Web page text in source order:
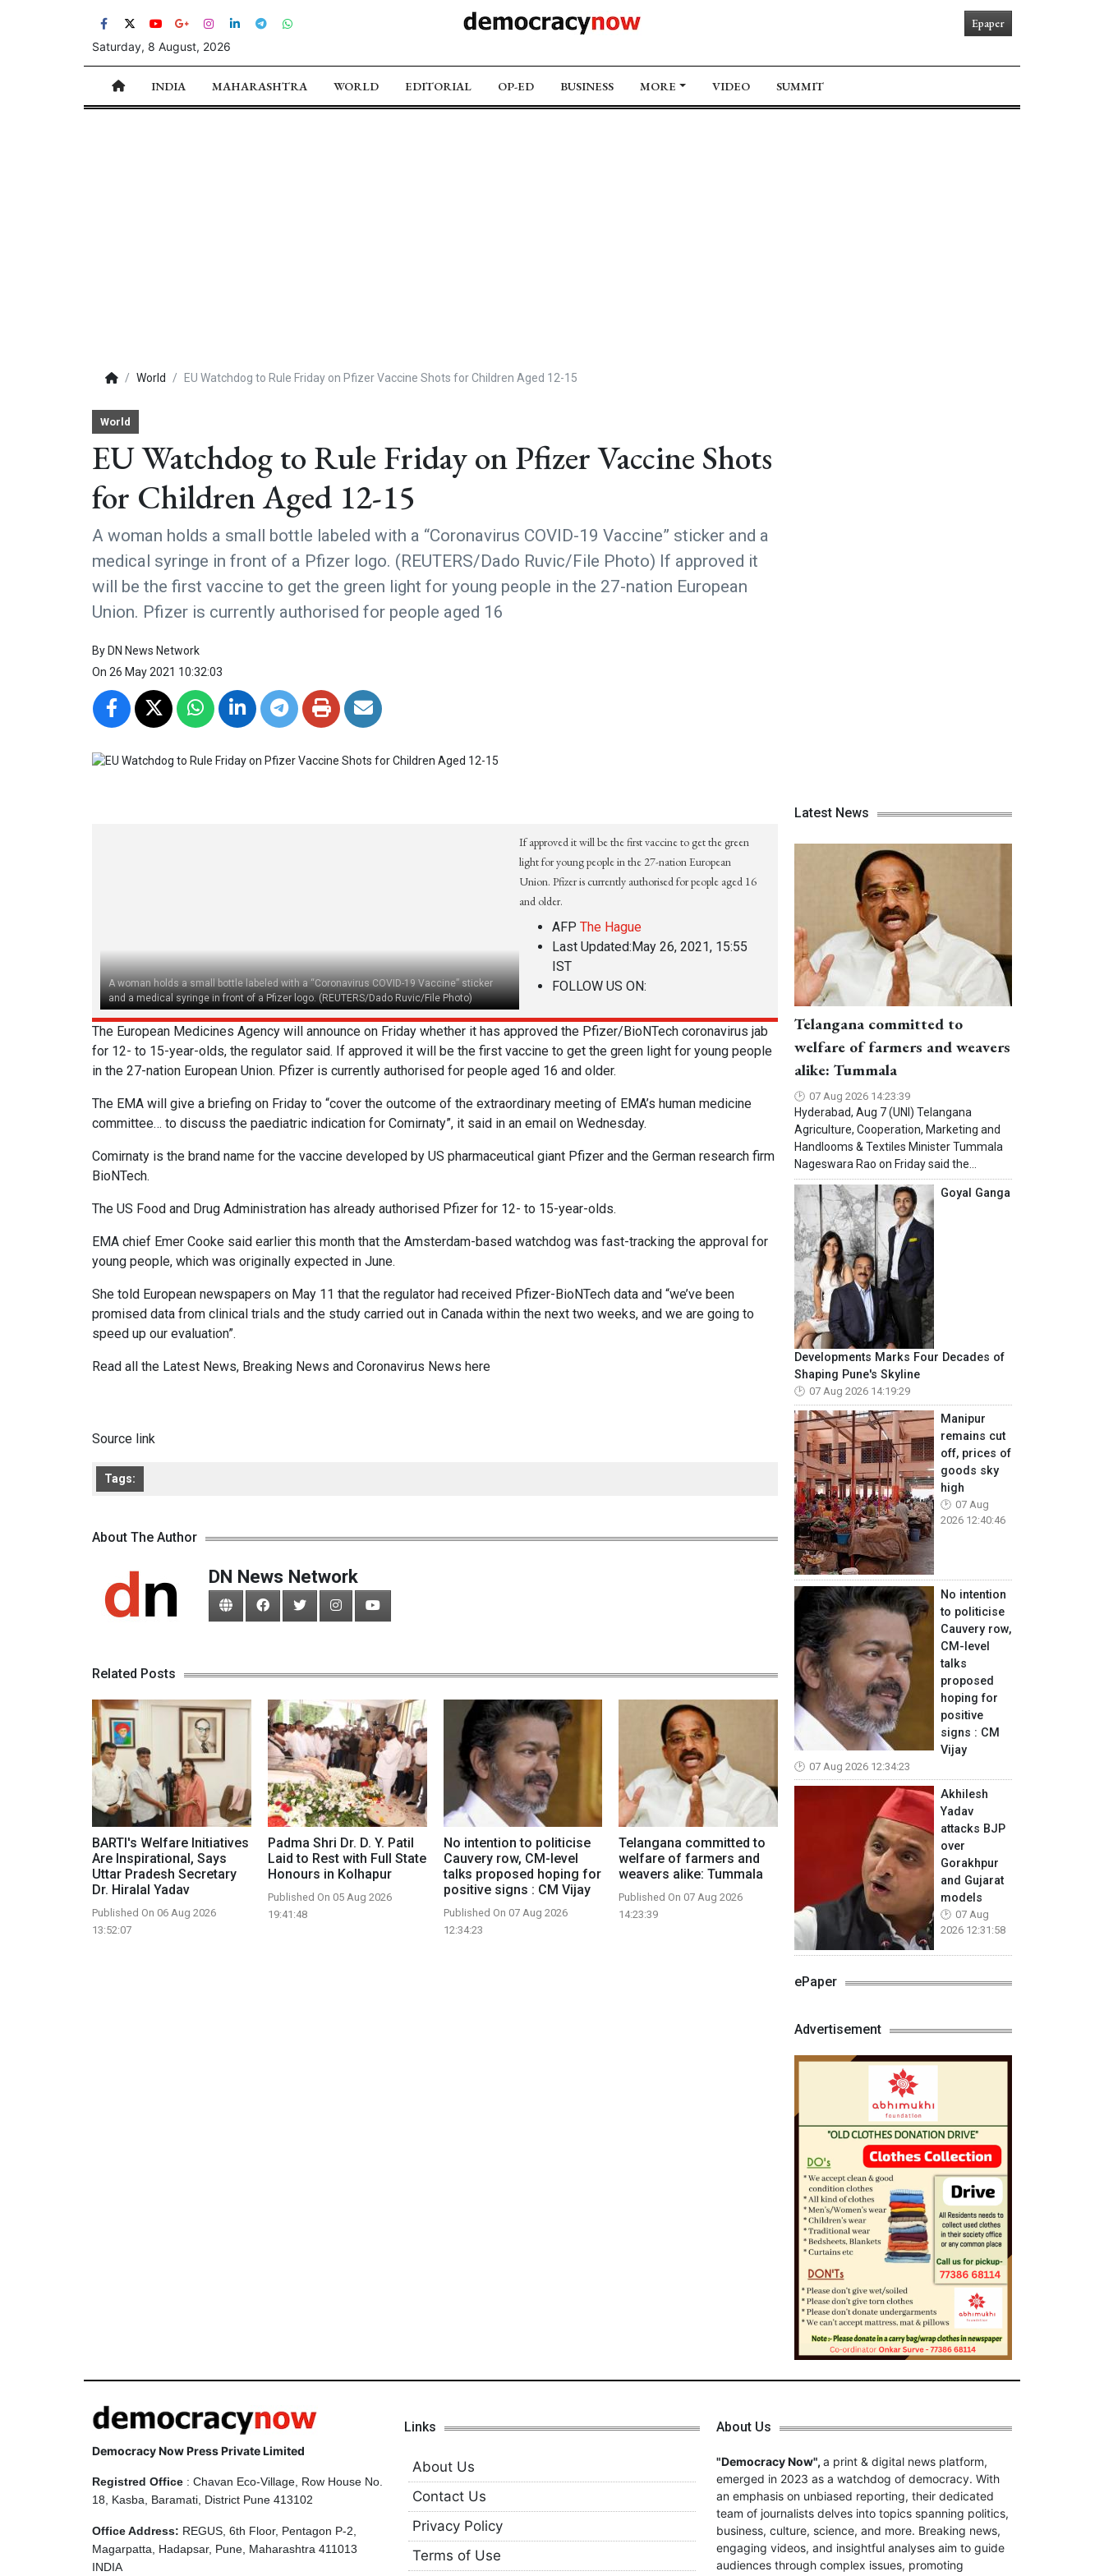
Saturday, 8 August, 2026
Epaper
INDIA MAHARASHTRA WORLD EDITORIAL OP-ED BUSINESS MORE VIDEO SUMMIT
World EU Watchdog to Rule Friday on Pfizer Vaccine Shots for Children Aged 12-15
World
EU Watchdog to Rule Friday on Pfizer Vaccine Shots
for Children Aged 12-15
A woman holds a small bottle labeled with a “Coronavirus COVID-19 Vaccine” sticker and a
medical syringe in front of a Pfizer logo. (REUTERS/Dado Ruvic/File Photo) If approved it
will be the first vaccine to get the green light for young people in the 27-nation European
Union. Pfizer is currently authorised for people aged 16
By DN News Network
On 26 May 2021 10:32:03
A woman holds a small bottle labeled with a “Coronavirus COVID-19 Vaccine” sticker
and a medical syringe in front of a Pfizer logo. (REUTERS/Dado Ruvic/File Photo)
If approved it will be the first vaccine to get the green
light for young people in the 27-nation European
Union. Pfizer is currently authorised for people aged 16
and older.
AFP The Hague
Last Updated:May 26, 2021, 15:55
IST
FOLLOW US ON:
The European Medicines Agency will announce on Friday whether it has approved the Pfizer/BioNTech coronavirus jab
for 12- to 15-year-olds, the regulator said. If approved it will be the first vaccine to get the green light for young people
in the 27-nation European Union. Pfizer is currently authorised for people aged 16 and older.
The EMA will give a briefing on Friday to “cover the outcome of the extraordinary meeting of EMA’s human medicine
committee… to discuss the paediatric indication for Comirnaty”, it said in an email on Wednesday.
Comirnaty is the brand name for the vaccine developed by US pharmaceutical giant Pfizer and the German research firm
BioNTech.
The US Food and Drug Administration has already authorised Pfizer for 12- to 15-year-olds.
EMA chief Emer Cooke said earlier this month that the Amsterdam-based watchdog was fast-tracking the approval for
young people, which was originally expected in June.
She told European newspapers on May 11 that the regulator had received Pfizer-BioNTech data and “we’ve been
promised data from clinical trials and the study carried out in Canada within the next two weeks, and we are going to
speed up our evaluation”.
Read all the Latest News, Breaking News and Coronavirus News here
Source link
Tags:
About The Author
DN News Network
Related Posts
BARTI's Welfare Initiatives
Are Inspirational, Says
Uttar Pradesh Secretary
Dr. Hiralal Yadav
Published On 06 Aug 2026
13:52:07
Padma Shri Dr. D. Y. Patil
Laid to Rest with Full State
Honours in Kolhapur
Published On 05 Aug 2026
19:41:48
No intention to politicise
Cauvery row, CM-level
talks proposed hoping for
positive signs : CM Vijay
Published On 07 Aug 2026
12:34:23
Telangana committed to
welfare of farmers and
weavers alike: Tummala
Published On 07 Aug 2026
14:23:39
Latest News
Telangana committed to
welfare of farmers and weavers
alike: Tummala
07 Aug 2026 14:23:39
Hyderabad, Aug 7 (UNI) Telangana
Agriculture, Cooperation, Marketing and
Handlooms & Textiles Minister Tummala
Nageswara Rao on Friday said the...
Goyal Ganga
Developments Marks Four Decades of
Shaping Pune's Skyline
07 Aug 2026 14:19:29
Manipur
remains cut
off, prices of
goods sky
high
07 Aug
2026 12:40:46
No intention
to politicise
Cauvery row,
CM-level
talks
proposed
hoping for
positive
signs : CM
Vijay
07 Aug 2026 12:34:23
Akhilesh
Yadav
attacks BJP
over
Gorakhpur
and Gujarat
models
07 Aug
2026 12:31:58
ePaper
Advertisement
Democracy Now Press Private Limited
Registred Office : Chavan Eco-Village, Row House No.
18, Kasba, Baramati, District Pune 413102
Office Address: REGUS, 6th Floor, Pentagon P-2,
Magarpatta, Hadapsar, Pune, Maharashtra 411013
INDIA
Links
About Us
Contact Us
Privacy Policy
Terms of Use
About Us
"Democracy Now", a print & digital news platform,
emerged in 2023 as a watchdog of democracy. With
an emphasis on unbiased reporting, their dedicated
team of journalists delves into topics spanning politics,
business, culture, science, and more. Breaking news,
engaging videos, and insightful analyses aim to guide
audiences through complex issues, promoting